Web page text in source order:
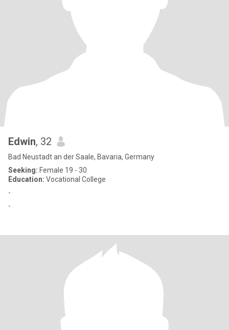
Edwin, 32
Bad Neustadt an der Saale, Bavaria, Germany
Seeking: Female 19 - 30
Education: Vocational College
-
-